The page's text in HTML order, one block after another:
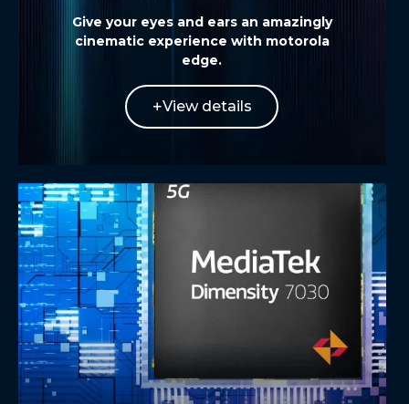
Give your eyes and ears an amazingly
cinematic experience with motorola
edge.
View details